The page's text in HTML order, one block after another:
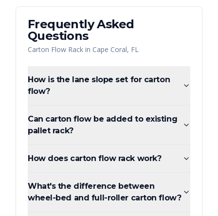
Frequently Asked
Questions
Carton Flow Rack in Cape Coral, FL
How is the lane slope set for carton
flow?
Can carton flow be added to existing
pallet rack?
How does carton flow rack work?
What's the difference between
wheel-bed and full-roller carton flow?